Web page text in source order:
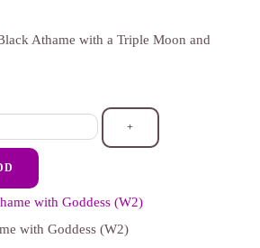
Athame with a Triple Moon and
+
with Goddess (W2)